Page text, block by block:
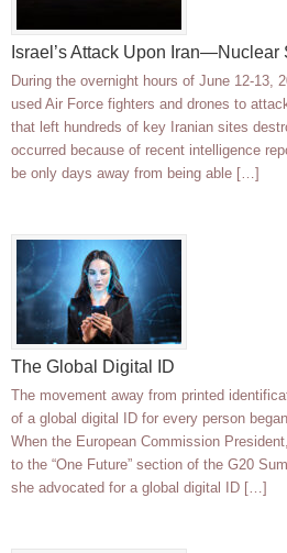
Israel’s Attack Upon Iran—Nuclear
During the overnight hours of June 12-13,
used Air Force fighters and drones to
that left hundreds of key Iranian sites
occurred because of recent intelligence
be only days away from being able […]
The Global Digital ID
The movement away from printed
of a global digital ID for every person
When the European Commission
to the “One Future” section of the G20
she advocated for a global digital ID […]